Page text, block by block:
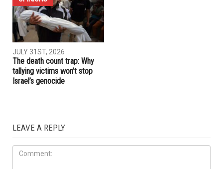
AUGUST 7TH, 2026
The meaning of Tell: Why the
West Bank may be nearing a
breaking point